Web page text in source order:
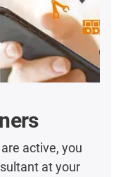
active, you
at your